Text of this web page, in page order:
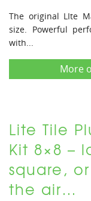
The original LIte
size. Powerful
with...
More
Lite Tile
Kit 8×8 –
square,
the air…